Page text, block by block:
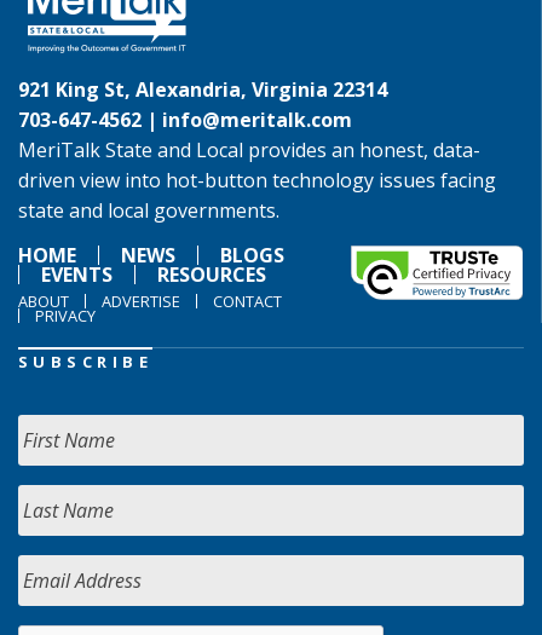
921 King St, Alexandria, Virginia 22314
703-647-4562 | info@meritalk.com
MeriTalk State and Local provides an honest, data-
driven view into hot-button technology issues facing
state and local governments.
HOME
NEWS BLOGS
EVENTS RESOURCES
ABOUT ADVERTISE CONTACT
PRIVACY
SUBSCRIBE